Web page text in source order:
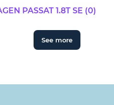
PASSAT 1.8T SE (0)
See more